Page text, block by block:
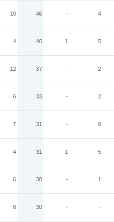
10 46 - 4
4 46 1 5
12 37 - 2
6 33 - 2
7 31 - 8
4 31 1 5
6 30 - 1
8 30 - -